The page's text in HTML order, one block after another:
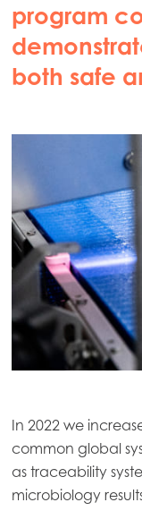
program
both safe
In 2022 we
common global
as traceability
microbiology